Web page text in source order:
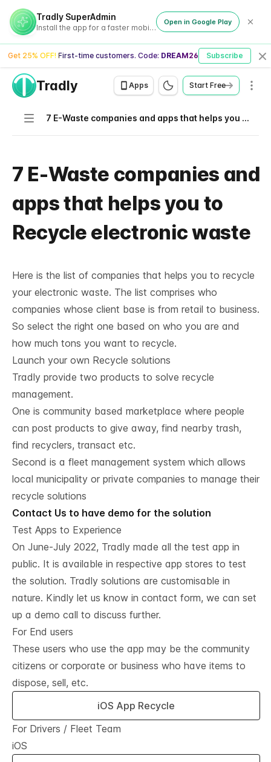
Tradly SuperAdmin
Install the app for a faster mobile experience
Open in Google Play
Get 25% OFF! First-time customers. Code: DREAM26 Subscribe
Tradly Apps Start Free
Navigation 7 E-Waste companies and apps that helps you to Recycle electronic waste
7 E-Waste companies and
apps that helps you to
Recycle electronic waste
Here is the list of companies that helps you to recycle
your electronic waste. The list comprises who
companies whose client base is from retail to business.
So select the right one based on who you are and
how much tons you want to recycle.
Launch your own Recycle solutions
Tradly provide two products to solve recycle
management.
One is community based marketplace where people
can post products to give away, find nearby trash,
find recyclers, transact etc.
Second is a fleet management system which allows
local municipality or private companies to manage their
recycle solutions
Contact Us to have demo for the solution
Test Apps to Experience
On June-July 2022, Tradly made all the test app in
public. It is available in respective app stores to test
the solution. Tradly solutions are customisable in
nature. Kindly let us know in contact form, we can set
up a demo call to discuss further.
For End users
These users who use the app may be the community
citizens or corporate or business who have items to
dispose, sell, etc.
iOS App Recycle
For Drivers / Fleet Team
iOS